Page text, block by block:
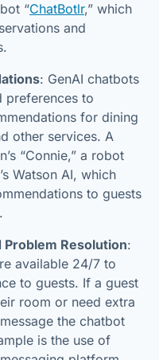
“ChatBotlr,” which
and
: GenAI chatbots
preferences to
for dining
other services. A
“Connie,” a robot
Watson AI, which
to guests
Resolution:
available 24/7 to
to guests. If a guest
room or need extra
the chatbot
is the use of